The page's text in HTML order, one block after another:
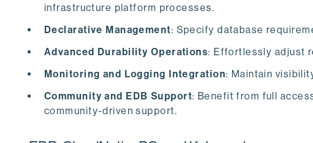
infrastructure platform processes.
Declarative Management: Specify database
Advanced Durability Operations: Effortlessly adjust
Monitoring and Logging Integration: Maintain
Community and EDB Support: Benefit from full
community-driven support.